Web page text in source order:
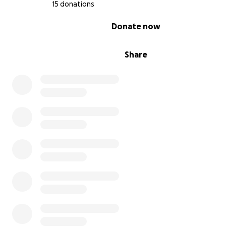
15 donations
Share
Donate now